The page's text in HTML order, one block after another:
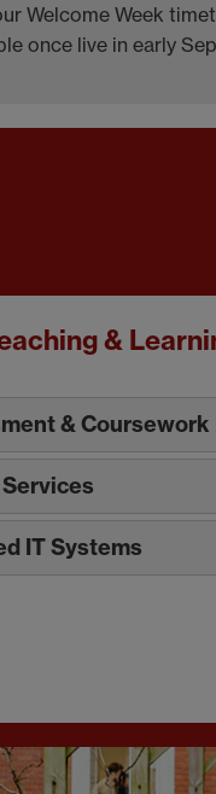
Welcome Week
once live in early
&
& Coursework
IT Systems